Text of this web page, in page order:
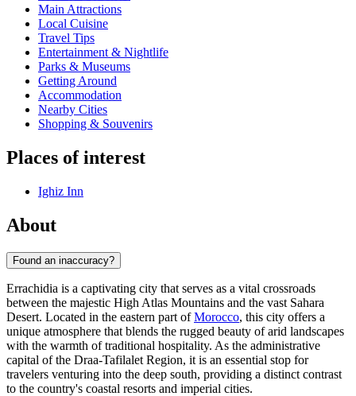
Main Attractions
Local Cuisine
Travel Tips
Entertainment & Nightlife
Parks & Museums
Getting Around
Accommodation
Nearby Cities
Shopping & Souvenirs
Places of interest
Ighiz Inn
About
Found an inaccuracy?
Errachidia is a captivating city that serves as a vital crossroads
between the majestic High Atlas Mountains and the vast Sahara
Desert. Located in the eastern part ofMorocco, this city offers a
unique atmosphere that blends the rugged beauty of arid landscapes
with the warmth of traditional hospitality. As the administrative
capital of the Draa-Tafilalet Region, it is an essential stop for
travelers venturing into the deep south, providing a distinct contrast
to the country's coastal resorts and imperial cities.